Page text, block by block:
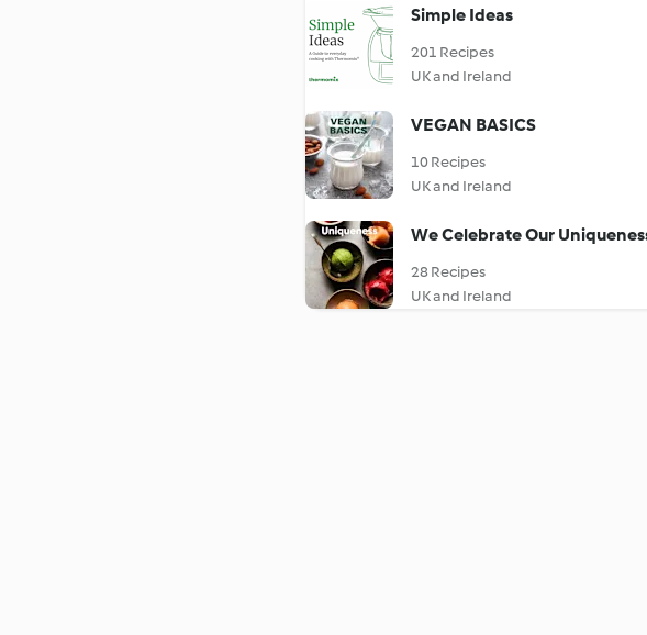
Simple Ideas
201 Recipes
UK and Ireland
VEGAN BASICS
10 Recipes
UK and Ireland
We Celebrate Our
28 Recipes
UK and Ireland